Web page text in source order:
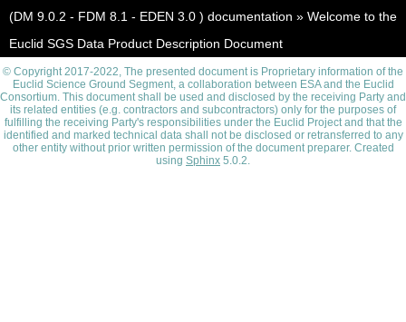
(DM 9.0.2 - FDM 8.1 - EDEN 3.0 ) documentation » Welcome to the
Euclid SGS Data Product Description Document
© Copyright 2017-2022, The presented document is Proprietary information of the
Euclid Science Ground Segment, a collaboration between ESA and the Euclid
Consortium. This document shall be used and disclosed by the receiving Party and
its related entities (e.g. contractors and subcontractors) only for the purposes of
fulfilling the receiving Party's responsibilities under the Euclid Project and that the
identified and marked technical data shall not be disclosed or retransferred to any
other entity without prior written permission of the document preparer. Created
using Sphinx 5.0.2.